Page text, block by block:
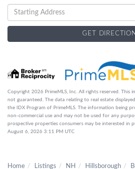
Driving
Directions
GET
Copyright 2026 PrimeMLS, Inc. All rights reserved. This
not guaranteed. The data relating to real estate
the IDX Program of PrimeMLS. The information being
non-commercial use and may not be used for any
prospective properties consumers may be interested in
August 6, 2026 3:11 PM UTC
Home Listings NH Hillsborough